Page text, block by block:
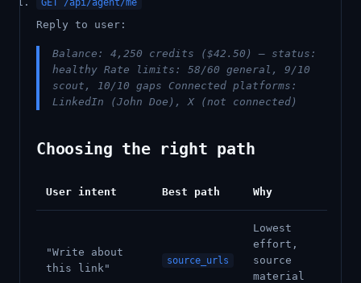
GET /api/agent/me
Reply to user:
Balance: 4,250 credits ($42.50) — status:
healthy Rate limits: 58/60 general, 9/10
scout, 10/10 gaps Connected platforms:
LinkedIn (John Doe), X (not connected)
Choosing the right path
User intent Best path Why
"Write about
this link"
source_urls
Lowest
effort,
source
material